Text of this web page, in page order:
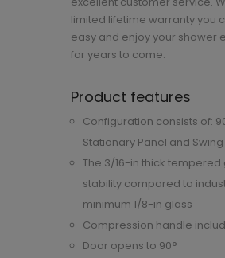
limited lifetime warranty you
easy and enjoy your shower
for years to come.
Product features
Configuration consists of:
Stationary Panel and
The 3/16-in thick tempered
stability compared to
minimum 1/8-in glass
Compression handle
Door opens to 90°